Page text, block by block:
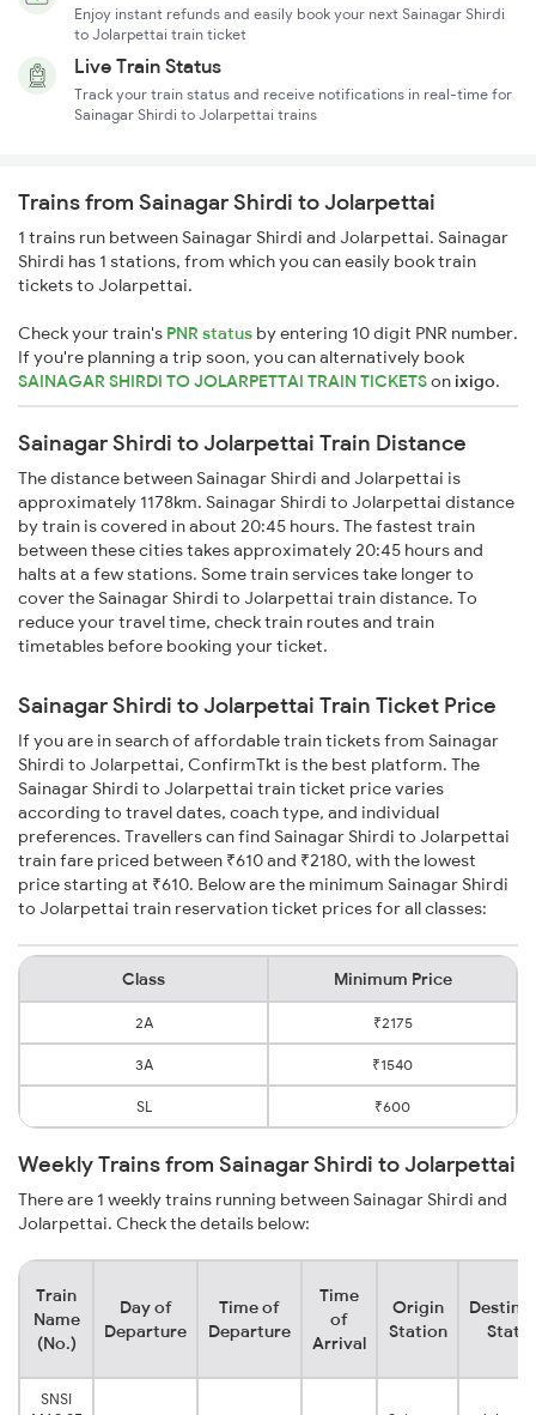
Enjoy instant refunds and easily book your next Sainagar Shirdi
to Jolarpettai train ticket
Live Train Status
Track your train status and receive notifications in real-time for
Sainagar Shirdi to Jolarpettai trains
Trains from Sainagar Shirdi to Jolarpettai
1 trains run between Sainagar Shirdi and Jolarpettai. Sainagar
Shirdi has 1 stations, from which you can easily book train
tickets to Jolarpettai.
Check your train's PNR status by entering 10 digit PNR number.
If you're planning a trip soon, you can alternatively book
SAINAGAR SHIRDI TO JOLARPETTAI TRAIN TICKETSonixigo.
Sainagar Shirdi to Jolarpettai Train Distance
The distance between Sainagar Shirdi and Jolarpettai is
approximately 1178km. Sainagar Shirdi to Jolarpettai distance
by train is covered in about 20:45 hours. The fastest train
between these cities takes approximately 20:45 hours and
halts at a few stations. Some train services take longer to
cover the Sainagar Shirdi to Jolarpettai train distance. To
reduce your travel time, check train routes and train
timetables before booking your ticket.
Sainagar Shirdi to Jolarpettai Train Ticket Price
If you are in search of affordable train tickets from Sainagar
Shirdi to Jolarpettai, ConfirmTkt is the best platform. The
Sainagar Shirdi to Jolarpettai train ticket price varies
according to travel dates, coach type, and individual
preferences. Travellers can find Sainagar Shirdi to Jolarpettai
train fare priced between ₹610 and ₹2180, with the lowest
price starting at ₹610. Below are the minimum Sainagar Shirdi
to Jolarpettai train reservation ticket prices for all classes:
Class Minimum Price
2A ₹2175
3A ₹1540
SL ₹600
Weekly Trains from Sainagar Shirdi to Jolarpettai
There are 1 weekly trains running between Sainagar Shirdi and
Jolarpettai. Check the details below:
Train
Name
(No.)
Day of
Departure
Time of
Departure
Time
of
Arrival
Origin
Station
SNSI